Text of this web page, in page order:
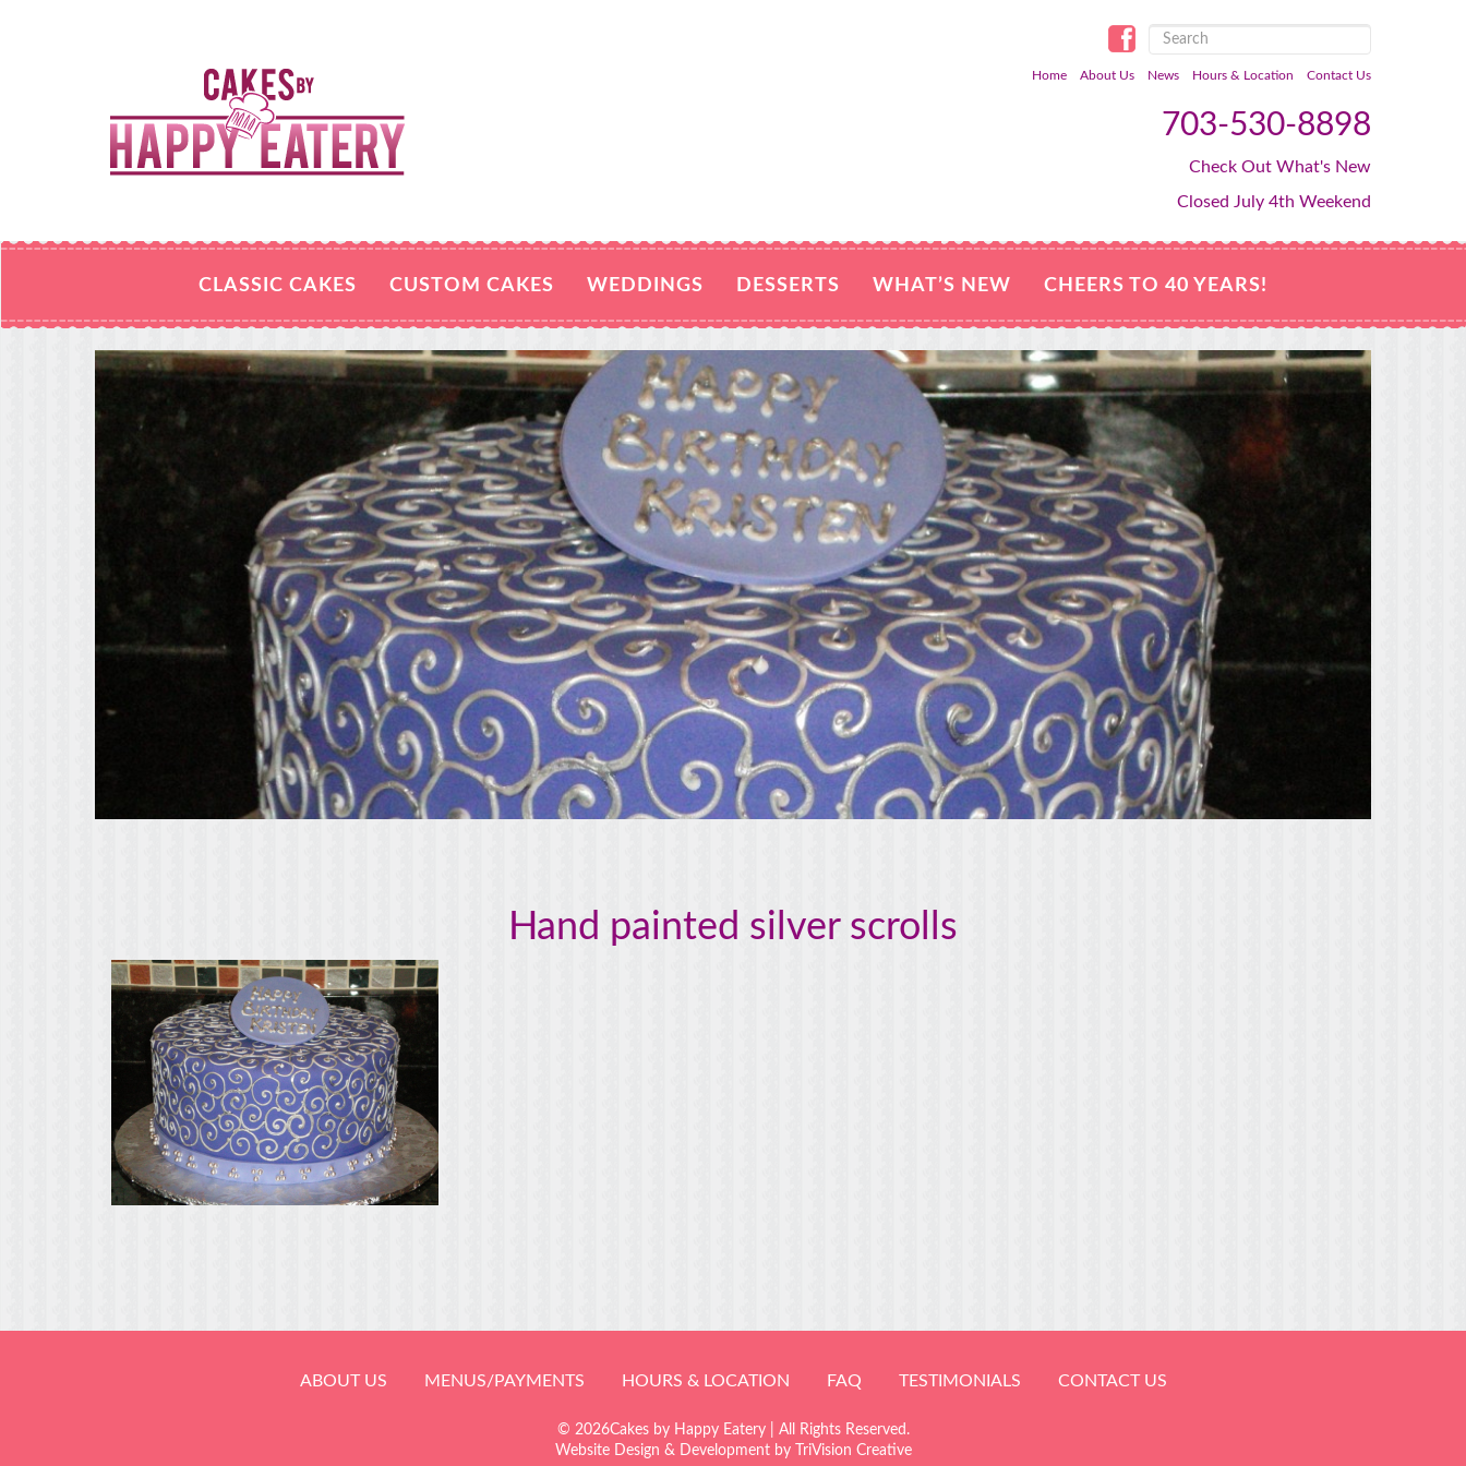
Contact Us
Hours & Location
News
About Us
Home
703-530-8898
Check Out What's New
Closed July 4th Weekend
CLASSIC CAKES CUSTOM CAKES WEDDINGS DESSERTS WHAT’S NEW CHEERS TO 40 YEARS!
Hand painted silver scrolls
ABOUT US MENUS/PAYMENTS HOURS & LOCATION FAQ TESTIMONIALS CONTACT US
© 2026Cakes by Happy Eatery | All Rights Reserved.
Website Design & Development by
TriVision Creative